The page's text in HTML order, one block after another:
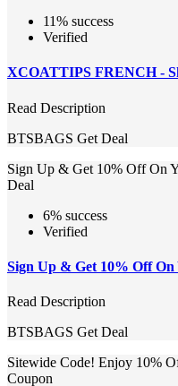
11% success
Verified
XCOATTIPS FRENCH -
Read Description
BTSBAGS Get Deal
Sign Up & Get 10% Off On
Deal
6% success
Verified
Sign Up & Get 10% Off
Read Description
BTSBAGS Get Deal
Sitewide Code! Enjoy 10%
Coupon